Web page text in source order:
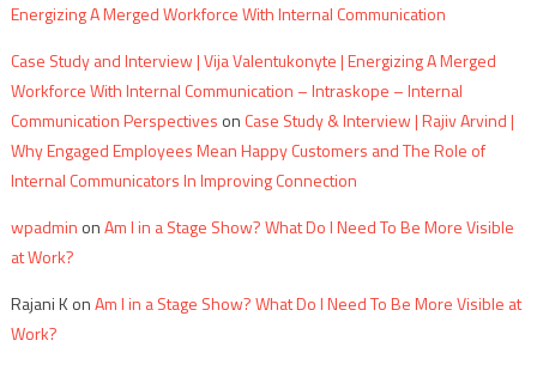
Energizing A Merged Workforce With Internal Communication
Case Study and Interview | Vija Valentukonyte | Energizing A Merged
Workforce With Internal Communication – Intraskope – Internal
Communication Perspectives on Case Study & Interview | Rajiv Arvind |
Why Engaged Employees Mean Happy Customers and The Role of
Internal Communicators In Improving Connection
wpadmin onAm I in a Stage Show? What Do I Need To Be More Visible
at Work?
Rajani KonAm I in a Stage Show? What Do I Need To Be More Visible at
Work?